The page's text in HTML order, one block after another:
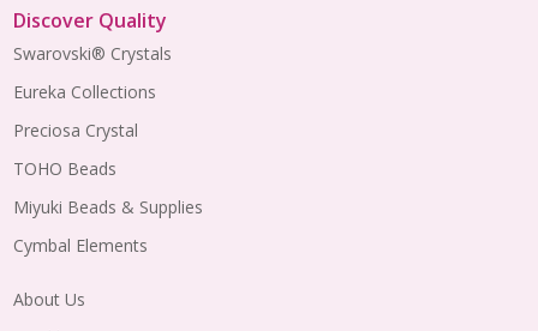
Discover Quality
Swarovski® Crystals
Eureka Collections
Preciosa Crystal
TOHO Beads
Miyuki Beads & Supplies
Cymbal Elements
About Us